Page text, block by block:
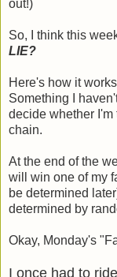
out!)
So, I think this
LIE?
Here's how it
Something I
decide whether
chain.
At the end of the
will win one of my
be determined
determined by
Okay, Monday's
I once had to